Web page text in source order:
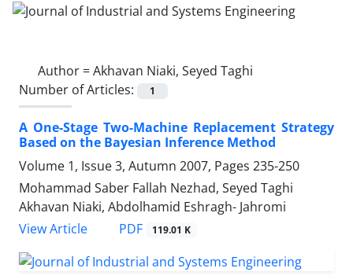
Author =Akhavan Niaki, Seyed Taghi
Number of Articles:
1
A One-Stage Two-Machine Replacement Strategy
Based on the Bayesian Inference Method
Volume 1, Issue 3, Autumn 2007, Pages 235-250
Mohammad Saber Fallah Nezhad, Seyed Taghi
Akhavan Niaki, Abdolhamid Eshragh- Jahromi
View Article
PDF 119.01 K